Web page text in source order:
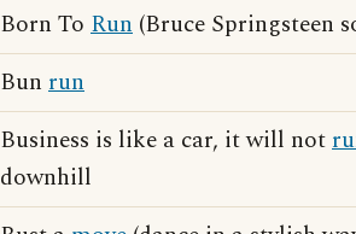
Born To Run (Bruce Springsteen
Bun run
Business is like a car, it will not
downhill